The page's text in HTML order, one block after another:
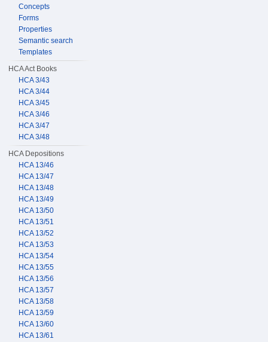
Concepts
Forms
Properties
Semantic search
Templates
HCA Act Books
HCA 3/43
HCA 3/44
HCA 3/45
HCA 3/46
HCA 3/47
HCA 3/48
HCA Depositions
HCA 13/46
HCA 13/47
HCA 13/48
HCA 13/49
HCA 13/50
HCA 13/51
HCA 13/52
HCA 13/53
HCA 13/54
HCA 13/55
HCA 13/56
HCA 13/57
HCA 13/58
HCA 13/59
HCA 13/60
HCA 13/61